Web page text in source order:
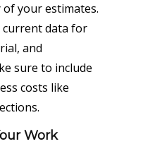
your estimates.
current data for
and
sure to include
costs like
Work